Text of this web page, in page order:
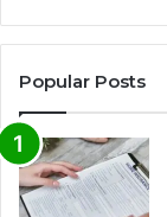
Popular Posts